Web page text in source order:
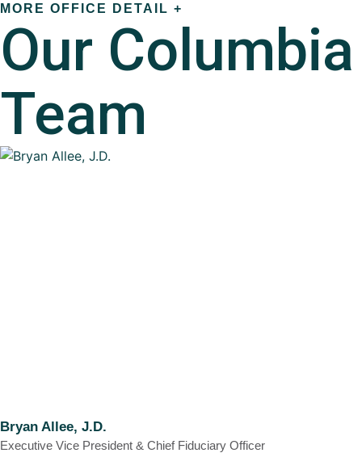
MORE OFFICE DETAIL +
Our Columbia
Team
Bryan Allee, J.D.
Executive Vice President & Chief Fiduciary Officer